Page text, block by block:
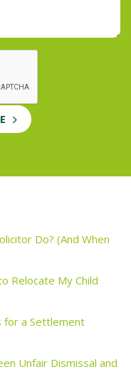
Do? (And When
Relocate My Child
for a Settlement
Unfair Dismissal and